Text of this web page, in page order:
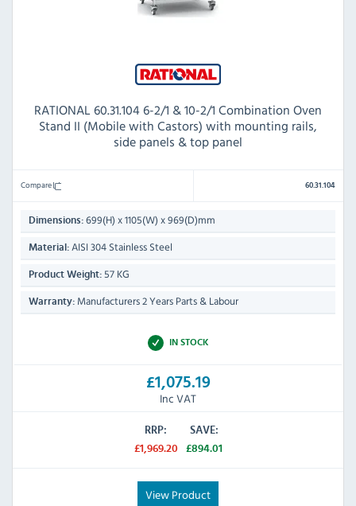
RATIONAL 60.31.104 6-2/1 & 10-2/1 Combination Oven
Stand II (Mobile with Castors) with mounting rails,
side panels & top panel
Compare 60.31.104
Dimensions: 699(H) x 1105(W) x 969(D)mm
Material: AISI 304 Stainless Steel
Product Weight: 57 KG
Warranty: Manufacturers 2 Years Parts & Labour
IN STOCK
£1,075.19
Inc VAT
RRP:
£1,969.20
SAVE:
£894.01
View Product